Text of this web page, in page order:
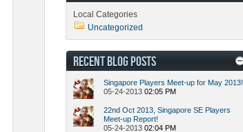
Local Categories
Uncategorized
RECENT BLOG POSTS
Singapore Players Meet-up for May 2013!
05-24-2013 02:05 PM
22nd Oct 2013, Singapore SE Players
Meet-up Report!
05-24-2013 02:04 PM